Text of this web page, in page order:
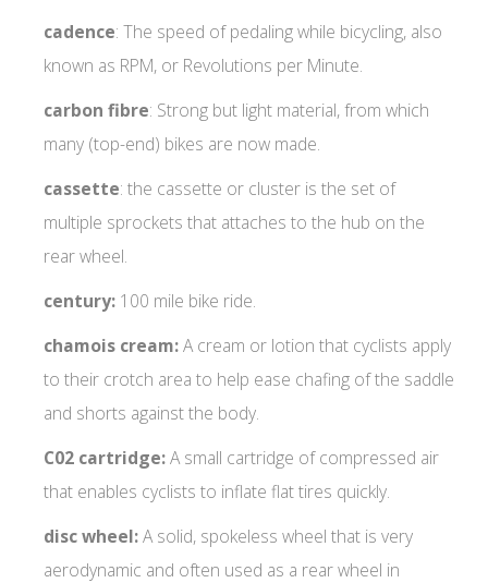
cadence: The speed of pedaling while bicycling, also
known as RPM, or Revolutions per Minute.
carbon fibre: Strong but light material, from which
many (top-end) bikes are now made.
cassette: the cassette or cluster is the set of
multiple sprockets that attaches to the hub on the
rear wheel.
century: 100 mile bike ride.
chamois cream:A cream or lotion that cyclists apply
to their crotch area to help ease chafing of the saddle
and shorts against the body.
C02 cartridge:A small cartridge of compressed air
that enables cyclists to inflate flat tires quickly.
disc wheel:A solid, spokeless wheel that is very
aerodynamic and often used as a rear wheel in